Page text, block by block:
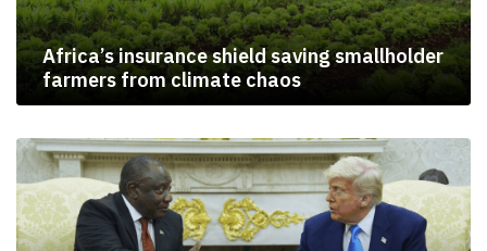
Africa’s insurance shield saving smallholder
farmers from climate chaos